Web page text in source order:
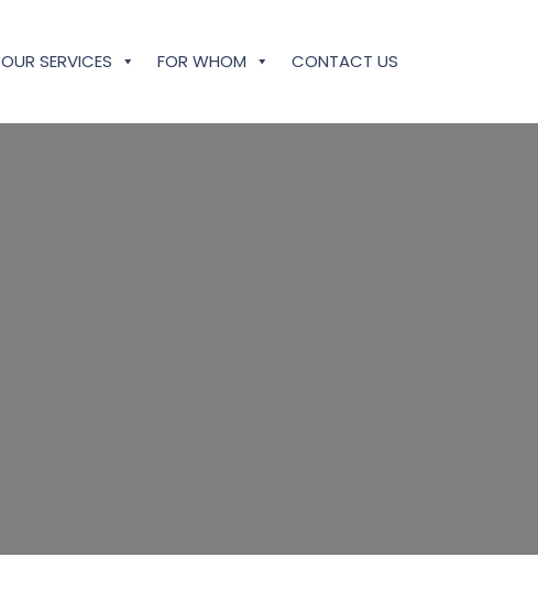
OUR SERVICES FOR WHOM CONTACT US